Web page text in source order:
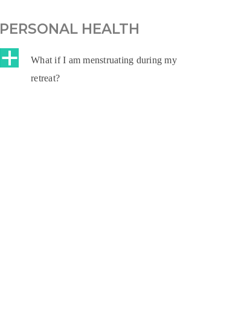
PERSONAL HEALTH
a
What if I am menstruating during my
retreat?